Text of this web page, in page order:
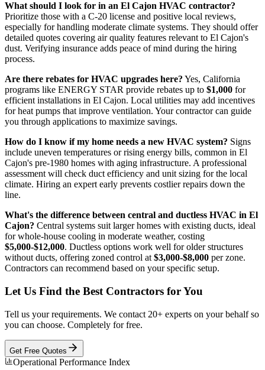
What should I look for in an El Cajon HVAC contractor?
Prioritize those with a C-20 license and positive local reviews,
especially for handling moderate climate systems. They should offer
detailed quotes covering air quality features relevant to El Cajon's
dust. Verifying insurance adds peace of mind during the hiring
process.
Are there rebates for HVAC upgrades here? Yes, California
programs like ENERGY STAR provide rebates up to $1,000 for
efficient installations in El Cajon. Local utilities may add incentives
for heat pumps that improve ventilation. Your contractor can guide
you through applications to maximize savings.
How do I know if my home needs a new HVAC system? Signs
include uneven temperatures or rising energy bills, common in El
Cajon's pre-1980 homes with aging infrastructure. A professional
assessment will check duct efficiency and unit sizing for the local
climate. Hiring an expert early prevents costlier repairs down the
line.
What's the difference between central and ductless HVAC in El
Cajon? Central systems suit larger homes with existing ducts, ideal
for whole-house cooling in moderate weather, costing
$5,000-$12,000. Ductless options work well for older structures
without ducts, offering zoned control at$3,000-$8,000 per zone.
Contractors can recommend based on your specific setup.
Let Us Find the Best Contractors for You
Tell us your requirements. We contact 20+ experts on your behalf so
you can choose. Completely for free.
Get Free Quotes
Operational Performance Index